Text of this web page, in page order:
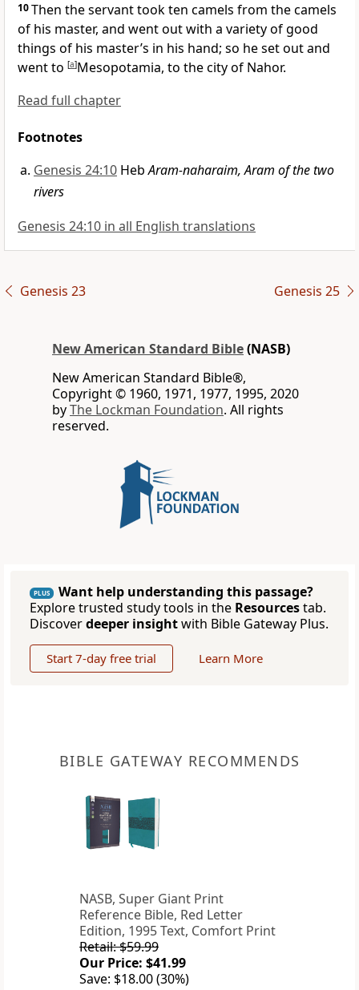
10Then the servant took ten camels from the camels
of his master, and went out with a variety ofgood
things of his master’s in his hand; so he set out and
went to [a]Mesopotamia, to the city of Nahor.
Read full chapter
Footnotes
Genesis 24:10 HebAram-naharaim, Aram of the two
rivers
Genesis 24:10 in all English translations
Genesis 23 Genesis 25
New American Standard Bible(NASB)
New American Standard Bible®,
Copyright © 1960, 1971, 1977, 1995, 2020
byThe Lockman Foundation. All rights
reserved.
PLUS
Want help understanding this passage?
Explore trusted study tools in the Resourcestab.
Discoverdeeper insightwith Bible Gateway Plus.
Start 7-day free trial Learn More
BIBLE GATEWAY RECOMMENDS
NASB, Super Giant Print
Reference Bible, Red Letter
Edition, 1995 Text, Comfort Print
Retail: $59.99
Our Price: $41.99
Save: $18.00 (30%)